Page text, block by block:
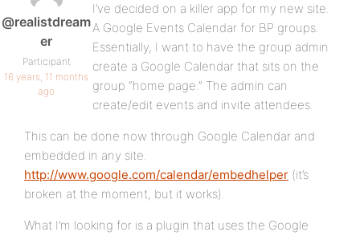
@realistdream
er
Participant
16 years, 11 months
ago
I’ve decided on a killer app for my new site.
A Google Events Calendar for BP groups.
Essentially, I want to have the group admin
create a Google Calendar that sits on the
group “home page.” The admin can
create/edit events and invite attendees.
This can be done now through Google Calendar and
embedded in any site.
http://www.google.com/calendar/embedhelper (it’s
broken at the moment, but it works).
What I’m looking for is a plugin that uses the Google